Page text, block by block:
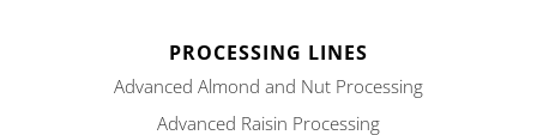
PROCESSING LINES
Advanced Almond and Nut Processing
Advanced Raisin Processing